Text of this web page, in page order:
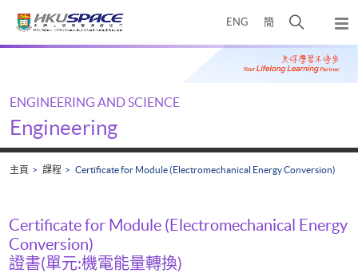
ENG 簡
開
搜
尋
彈
出
主
Main
ENGINEERING AND SCIENCE
Engineering
主頁 課程 Certificate for Module (Electromechanical Energy Conversion)
Certificate for Module (Electromechanical Energy
Conversion)
證書(單元:機電能量轉換)